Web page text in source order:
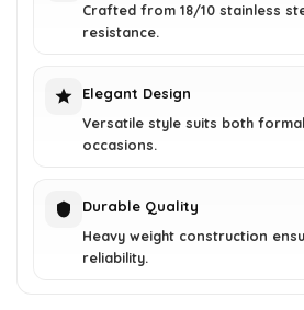
Crafted from 18/10 stainless
resistance.
Elegant Design
Versatile style suits both
occasions.
Durable Quality
Heavy weight construction
reliability.